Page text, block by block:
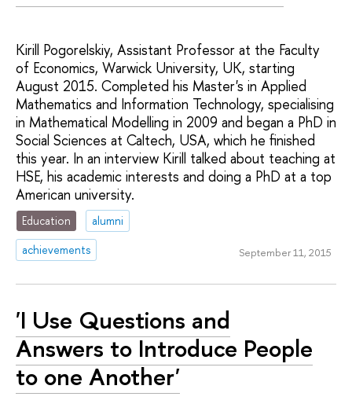
Kirill Pogorelskiy, Assistant Professor at the Faculty
of Economics, Warwick University, UK, starting
August 2015. Completed his Master's in Applied
Mathematics and Information Technology, specialising
in Mathematical Modelling in 2009 and began a PhD in
Social Sciences at Caltech, USA, which he finished
this year. In an interview Kirill talked about teaching at
HSE, his academic interests and doing a PhD at a top
American university.
Education
alumni
achievements
September 11, 2015
'I Use Questions and
Answers to Introduce People
to one Another'